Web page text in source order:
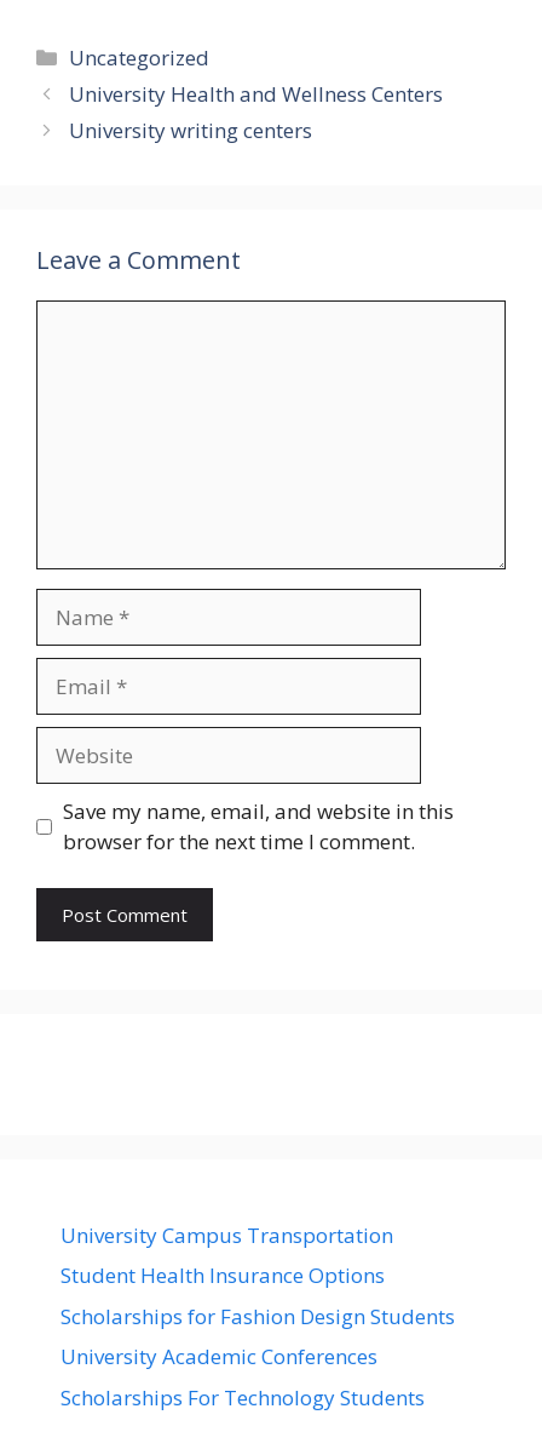
Categories
Uncategorized
University Health and Wellness Centers
University writing centers
Leave a Comment
Save my name, email, and website in this
browser for the next time I comment.
University Campus Transportation
Student Health Insurance Options
Scholarships for Fashion Design Students
University Academic Conferences
Scholarships For Technology Students